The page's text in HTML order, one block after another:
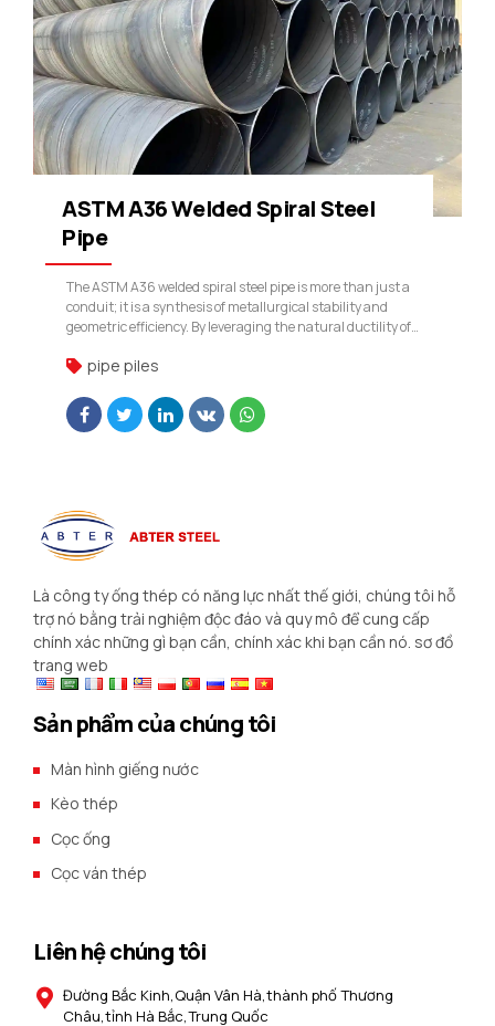
pipe piles
ASTM A36 Welded Spiral Steel
Pipe
The ASTM A36 welded spiral steel pipe is more than just a
conduit; it is a synthesis of metallurgical stability and
geometric efficiency. By leveraging the natural ductility of
company provides a product that stands up to the most
Là công ty ống thép có năng lực nhất thế giới, chúng tôi hỗ
trợ nó bằng trải nghiệm độc đáo và quy mô để cung cấp
chính xác những gì bạn cần, chính xác khi bạn cần nó. sơ đồ
trang web
Sản phẩm của chúng tôi
Màn hình giếng nước
Kèo thép
Cọc ống
Cọc ván thép
Liên hệ chúng tôi
Đường Bắc Kinh,Quận Vân Hà,thành phố Thương
Châu,tỉnh Hà Bắc,Trung Quốc